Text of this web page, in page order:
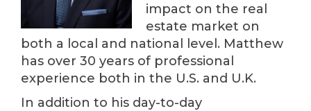
impact on the real
estate market on
both a local and national level. Matthew
has over 30 years of professional
experience both in the U.S. and U.K.
In addition to his day-to-day